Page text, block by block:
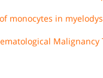
monocytes in
Malignancy